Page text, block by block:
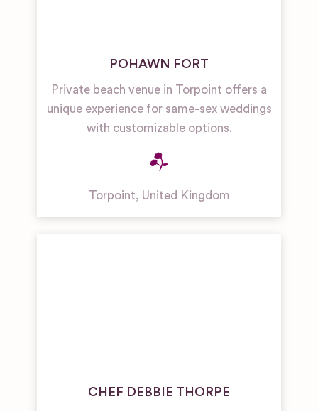
POHAWN FORT
Private beach venue in Torpoint offers a
unique experience for same-sex weddings
with customizable options.
Torpoint, United Kingdom
CHEF DEBBIE THORPE